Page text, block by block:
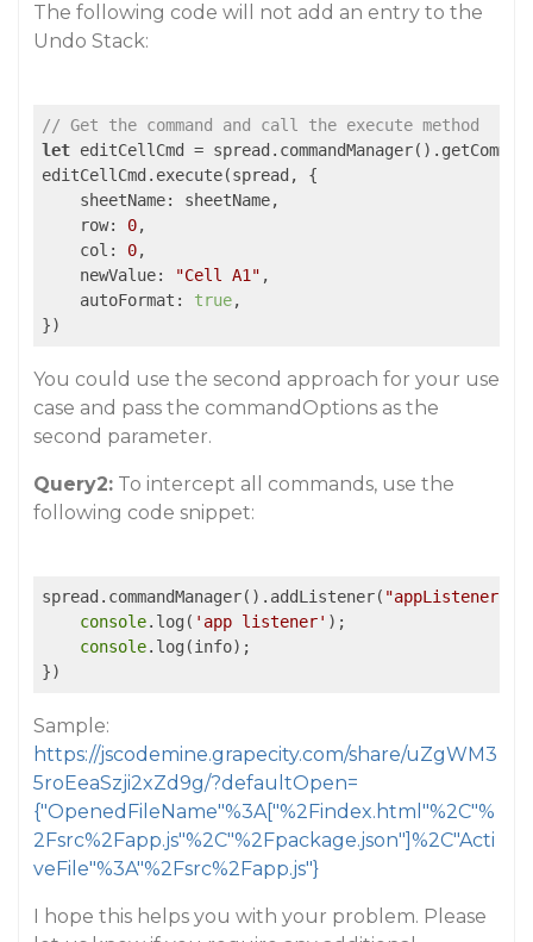
The following code will not add an entry to the
Undo Stack:
// Get the command and call the execute method
let editCellCmd =
editCellCmd.execute(spread, {
    sheetName: sheetName,
    row:
0,
    col:
0,
    newValue:
"Cell A1" ,
    autoFormat:
true,
})
You could use the second approach for your use
case and pass the commandOptions as the
second parameter.
Query2: To intercept all commands, use the
following code snippet:
spread.commandManager().addListener( "appListener"
console.log( 'app listener' );
console.log(info);
})
Sample:
https://jscodemine.grapecity.com/share/uZgWM3
5roEeaSzji2xZd9g/?defaultOpen=
{"OpenedFileName"%3A["%2Findex.html"%2C"%
2Fsrc%2Fapp.js"%2C"%2Fpackage.json"]%2C"Acti
veFile"%3A"%2Fsrc%2Fapp.js"}
I hope this helps you with your problem. Please